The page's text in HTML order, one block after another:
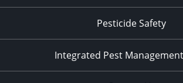
Pesticide Safety
Integrated Pest